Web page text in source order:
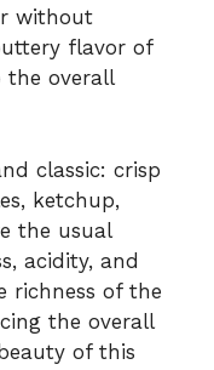
without
flavor of
the overall
classic: crisp
ketchup,
the usual
acidity, and
richness of the
the overall
of this